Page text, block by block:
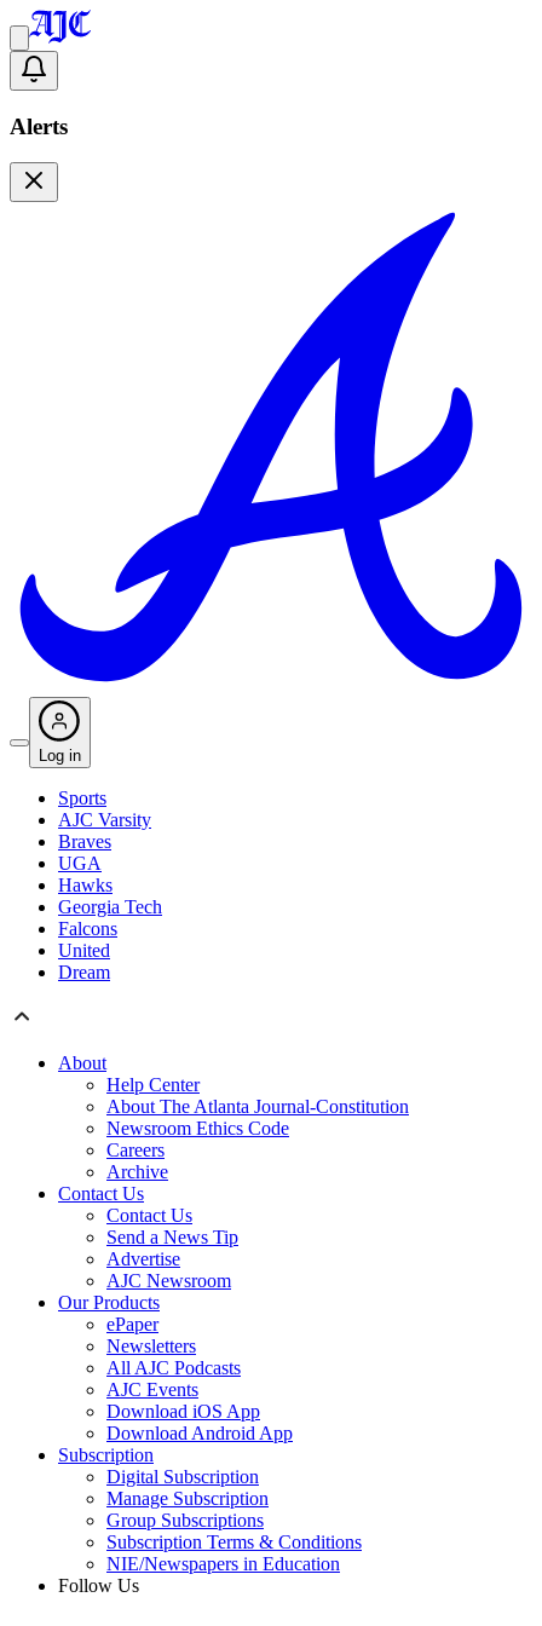
Alerts
Log in
Sports
AJC Varsity
Braves
UGA
Hawks
Georgia Tech
Falcons
United
Dream
About
Help Center
About The Atlanta Journal-Constitution
Newsroom Ethics Code
Careers
Archive
Contact Us
Contact Us
Send a News Tip
Advertise
AJC Newsroom
Our Products
ePaper
Newsletters
All AJC Podcasts
AJC Events
Download iOS App
Download Android App
Subscription
Digital Subscription
Manage Subscription
Group Subscriptions
Subscription Terms & Conditions
NIE/Newspapers in Education
Follow Us